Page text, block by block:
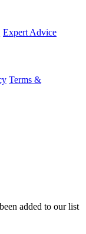
Expert Advice
Terms &
added to our list